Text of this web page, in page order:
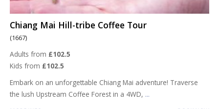
Chiang Mai Hill-tribe Coffee Tour
(1667)
Adults from £102.5
Kids from £102.5
Embark on an unforgettable Chiang Mai adventure! Traverse
the lush Upstream Coffee Forest in a 4WD, ...